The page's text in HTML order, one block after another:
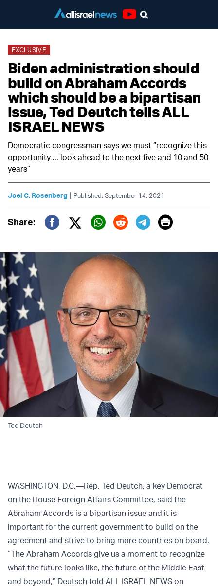
EXCLUSIVE
Biden administration should
build on Abraham Accords
which should be a bipartisan
issue, Ted Deutch tells ALL
ISRAEL NEWS
Democratic congressman says we must “recognize this
opportunity ... look ahead to the next five and 10 and 50
years”
Joel C. Rosenberg | Published: September 14, 2021
Share:
Twitter (X)
Print
Ted Deutch
WASHINGTON, D.C.—Rep. Ted Deutch, a key Democrat
on the House Foreign Affairs Committee, said the
Abraham Accords is a bipartisan issue and it is
important for the current government to build on the
agreement and strive to bring more countries on board.
“The Abraham Accords give us a moment to recognize
what the future looks like, the future of the Middle East
and beyond,” Deutsch told ALL ISRAEL NEWS on